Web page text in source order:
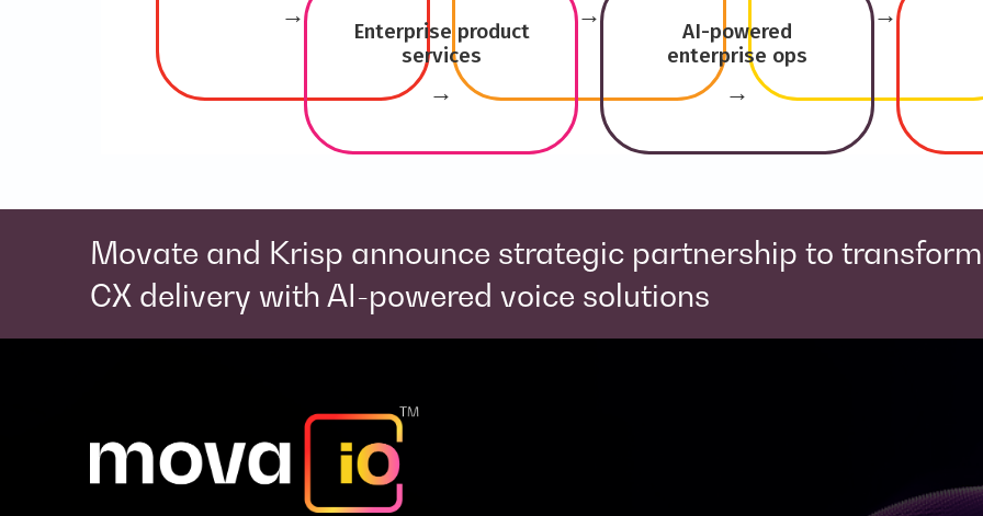
→ → →
Enterprise product
services
→
AI-powered
enterprise ops
→
Movate acquires Solomo to strengthen Salesforce and AI
healthcare